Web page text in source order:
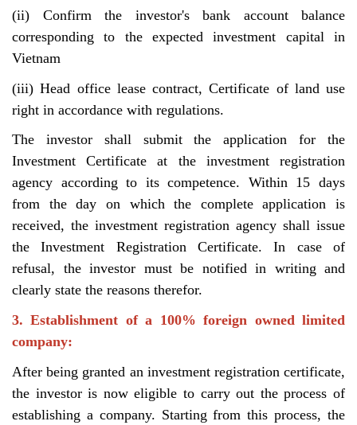
(ii) Confirm the investor's bank account balance
corresponding to the expected investment capital in
Vietnam
(iii) Head office lease contract, Certificate of land use
right in accordance with regulations.
The investor shall submit the application for the
Investment Certificate at the investment registration
agency according to its competence. Within 15 days
from the day on which the complete application is
received, the investment registration agency shall issue
the Investment Registration Certificate. In case of
refusal, the investor must be notified in writing and
clearly state the reasons therefor.
3. Establishment of a 100% foreign owned limited
company:
After being granted an investment registration certificate,
the investor is now eligible to carry out the process of
establishing a company. Starting from this process, the